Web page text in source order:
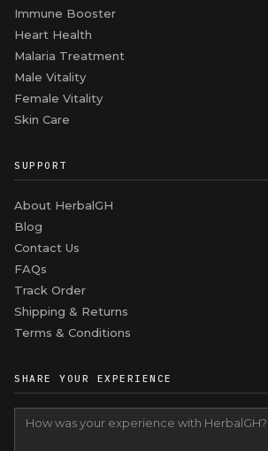
Immune Booster
Heart Health
Malaria Treatment
Male Vitality
Female Vitality
Skin Care
SUPPORT
About HerbalGH
Blog
Contact Us
FAQs
Track Order
Shipping & Returns
Terms & Conditions
SHARE YOUR EXPERIENCE